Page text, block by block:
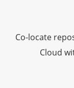
Co-locate
Cloud